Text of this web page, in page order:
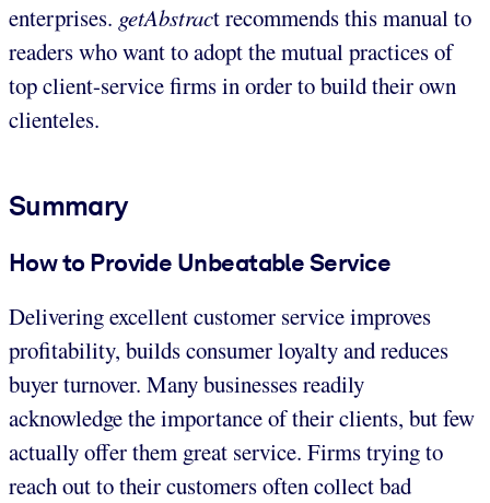
enterprises. getAbstract recommends this manual to
readers who want to adopt the mutual practices of
top client-service firms in order to build their own
clienteles.
Summary
How to Provide Unbeatable Service
Delivering excellent customer service improves
profitability, builds consumer loyalty and reduces
buyer turnover. Many businesses readily
acknowledge the importance of their clients, but few
actually offer them great service. Firms trying to
reach out to their customers often collect bad